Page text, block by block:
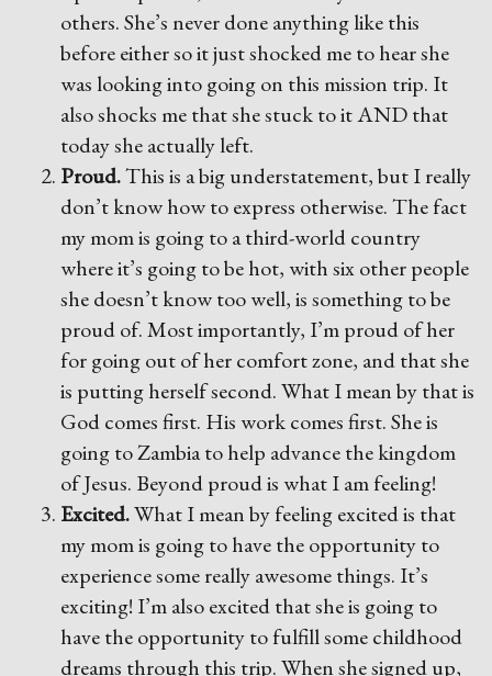
others. She’s never done anything like this
before either so it just shocked me to hear she
was looking into going on this mission trip. It
also shocks me that she stuck to it AND that
today she actually left.
Proud.This is a big understatement, but I really
don’t know how to express otherwise. The fact
my mom is going to a third-world country
where it’s going to be hot, with six other people
she doesn’t know too well, is something to be
proud of. Most importantly, I’m proud of her
for going out of her comfort zone, and that she
is putting herself second. What I mean by that is
God comes first. His work comes first. She is
going to Zambia to help advance the kingdom
of Jesus. Beyond proud is what I am feeling!
Excited.What I mean by feeling excited is that
my mom is going to have the opportunity to
experience some really awesome things. It’s
exciting! I’m also excited that she is going to
have the opportunity to fulfill some childhood
dreams through this trip. When she signed up,